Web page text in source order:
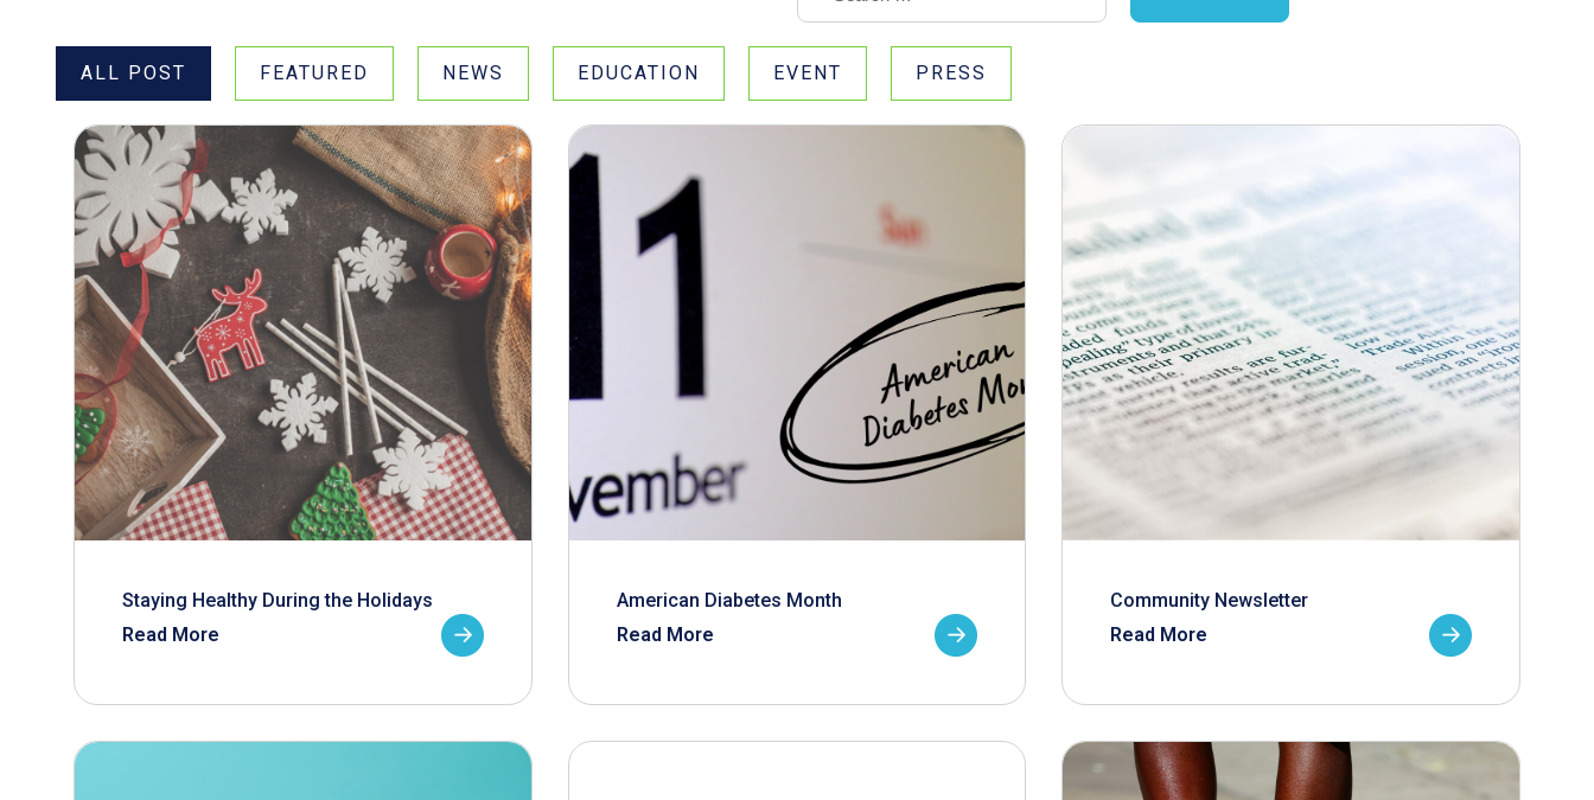
ALL POST FEATURED NEWS EDUCATION EVENT PRESS
Staying Healthy During the Holidays
Read More
American Diabetes Month
Read More
Community Newsletter
Read More